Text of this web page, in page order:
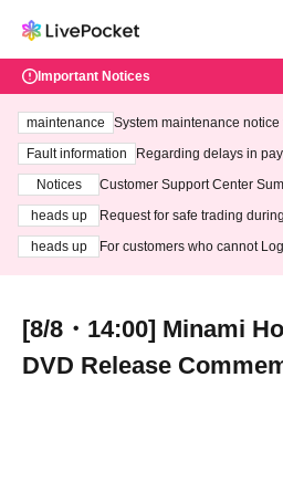
Important Notices
maintenance
System maintenance
ting at 3:00 AM on
Fault information
Regarding delays in
Notices
Customer Support Center
heads up
Request for safe trading
heads up
For customers who cannot
[8/8・14:00] Minami
DVD Release